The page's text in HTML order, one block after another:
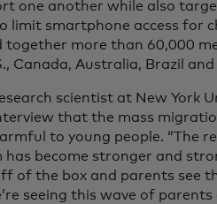
one another while also
limit smartphone access for
together more than 60,000
Canada, Australia, Brazil
scientist at New York
that the mass
to young people. “The
has become stronger and
of the box and parents see
seeing this wave of parents